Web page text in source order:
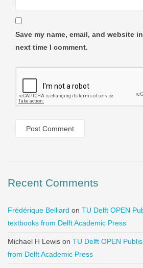
Save my name, email, and website
next time I comment.
Recent Comments
Frédérique Belliard on TU Delft OPEN
textbooks from Delft Academic Press
Michael H Lewis on TU Delft OPEN
from Delft Academic Press